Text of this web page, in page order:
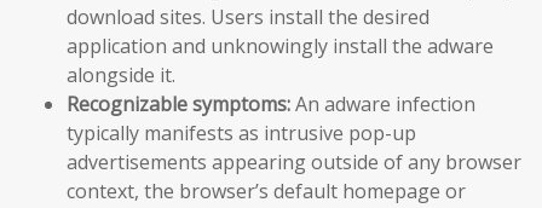
download sites. Users install the desired
application and unknowingly install the adware
alongside it.
Recognizable symptoms:An adware infection
typically manifests as intrusive pop-up
advertisements appearing outside of any browser
context, the browser’s default homepage or